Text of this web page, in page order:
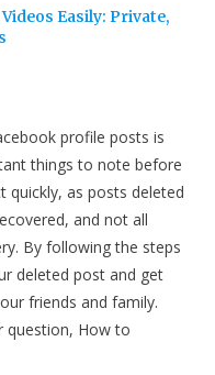
Easily: Private,
profile posts is
things to note before
quickly, as posts deleted
and not all
By following the steps
deleted post and get
friends and family.
question, How to